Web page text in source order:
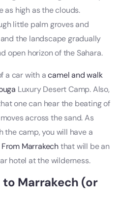
as high as the clouds.
little palm groves and
the landscape gradually
open horizon of the Sahara.
a car with acamel and walk
Luxury Desert Camp. Also,
one can hear the beating of
across the sand. As
the camp, you will have a
Marrakechthat will be an
hotel at the wilderness.
to Marrakech (or